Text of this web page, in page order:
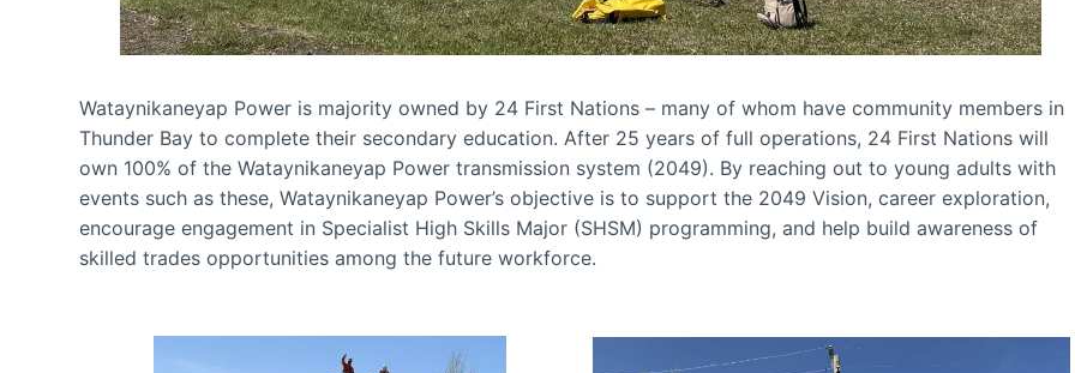
Wataynikaneyap Power is majority owned by 24 First Nations – many of whom have community members in
Thunder Bay to complete their secondary education. After 25 years of full operations, 24 First Nations will
own 100% of the Wataynikaneyap Power transmission system (2049). By reaching out to young adults with
events such as these, Wataynikaneyap Power’s objective is to support the 2049 Vision, career exploration,
encourage engagement in Specialist High Skills Major (SHSM) programming, and help build awareness of
skilled trades opportunities among the future workforce.